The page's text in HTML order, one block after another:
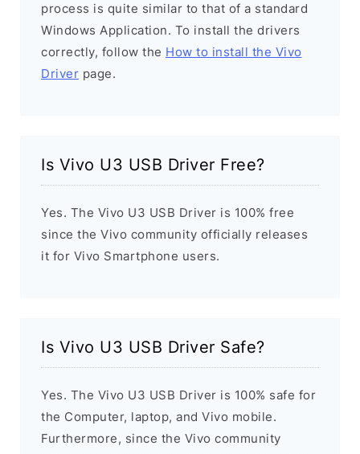
process is quite similar to that of a standard
Windows Application. To install the drivers
correctly, follow the How to install the Vivo
Driver page.
Is Vivo U3 USB Driver Free?
Yes. The Vivo U3 USB Driver is 100% free
since the Vivo community officially releases
it for Vivo Smartphone users.
Is Vivo U3 USB Driver Safe?
Yes. The Vivo U3 USB Driver is 100% safe for
the Computer, laptop, and Vivo mobile.
Furthermore, since the Vivo community